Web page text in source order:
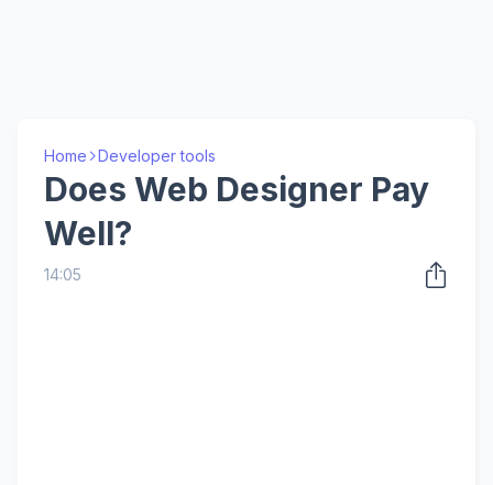
Home Developer tools
Does Web Designer Pay
Well?
14:05